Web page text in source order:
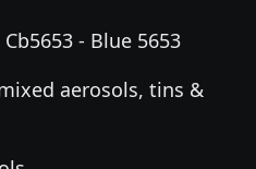
- Blue 5653
aerosols, tins &